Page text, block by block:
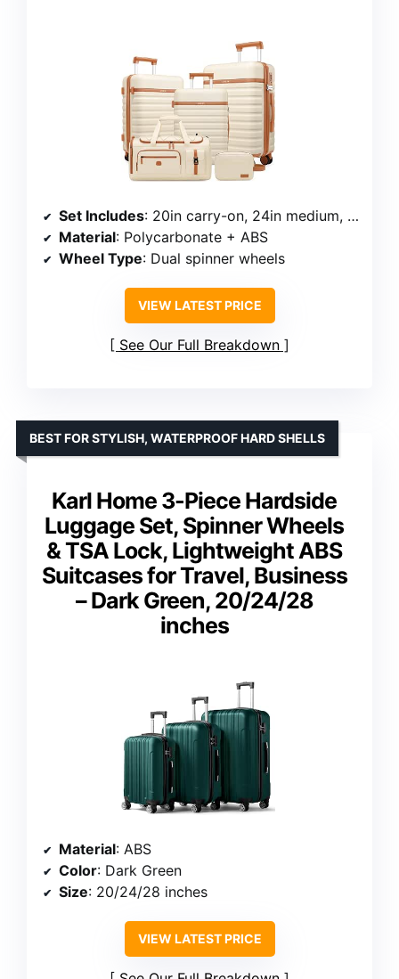
Set Includes: 20in carry-on, 24in medium, 28in large, duffel bag, toiletry bag
Material: Polycarbonate + ABS
Wheel Type: Dual spinner wheels
VIEW LATEST PRICE
See Our Full Breakdown
Karl Home 3-Piece Hardside
Luggage Set, Spinner Wheels
& TSA Lock, Lightweight ABS
Suitcases for Travel, Business
– Dark Green, 20/24/28
inches
BEST FOR STYLISH, WATERPROOF HARD SHELLS
Material: ABS
Color: Dark Green
Size: 20/24/28 inches
VIEW LATEST PRICE